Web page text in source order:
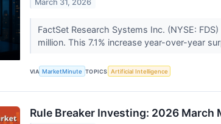
March 31, 2026
FactSet Research Systems Inc. (NYSE:
million. This 7.1% increase year-over-year
VIA MarketMinute TOPICS Artificial Intelligence
Rule Breaker Investing: 2026 March